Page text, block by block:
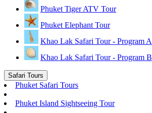
Phuket Tiger ATV Tour
Phuket Elephant Tour
Khao Lak Safari Tour - Program A
Khao Lak Safari Tour - Program B
Safari Tours
Phuket Safari Tours
Phuket Island Sightseeing Tour